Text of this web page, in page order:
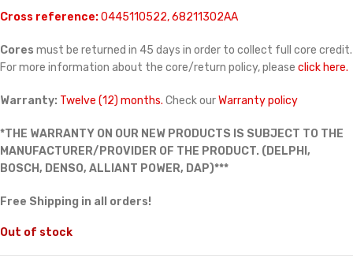
Cross reference:0445110522, 68211302AA
Cores must be returned in 45 days in order to collect full core credit.
For more information about the core/return policy, please click here.
Warranty: Twelve (12) months. Check ourWarranty policy
*THE WARRANTY ON OUR NEW PRODUCTS IS SUBJECT TO THE
MANUFACTURER/PROVIDER OF THE PRODUCT. (DELPHI,
BOSCH, DENSO, ALLIANT POWER, DAP)***
Free Shipping in all orders!
Out of stock